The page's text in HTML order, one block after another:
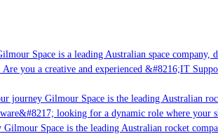
Space is a leading Australian space company,
you a creative and experienced &#8216;IT
Gilmour Space is the leading Australian
looking for a dynamic role where your
Space is the leading Australian rocket